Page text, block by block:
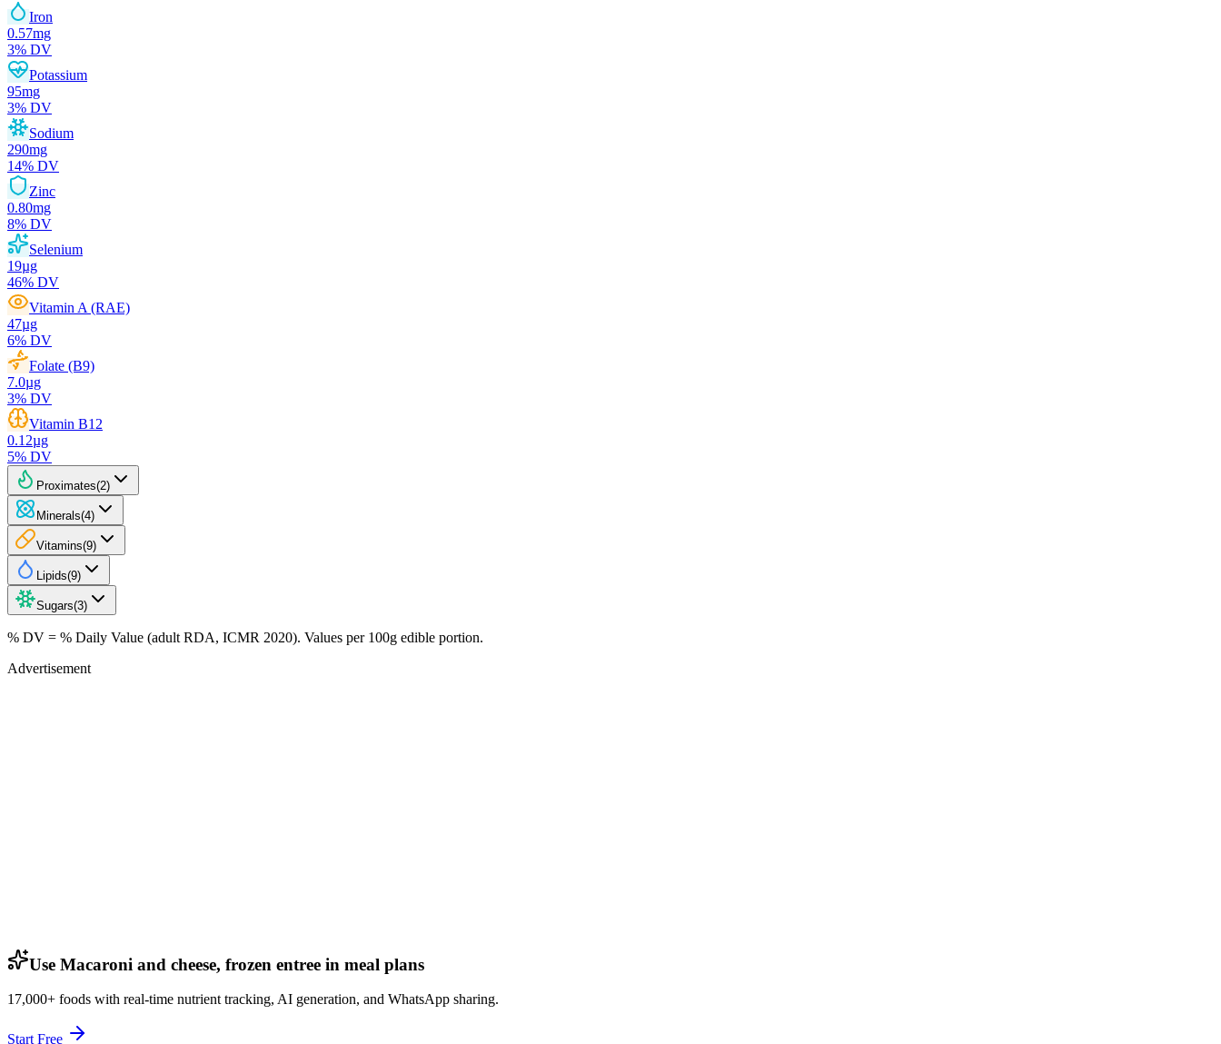
Iron
0.57mg
3% DV
Potassium
95mg
3% DV
Sodium
290mg
14% DV
Zinc
0.80mg
8% DV
Selenium
19µg
46% DV
Vitamin A (RAE)
47µg
6% DV
Folate (B9)
7.0µg
3% DV
Vitamin B12
0.12µg
5% DV
Proximates(2)
Minerals(4)
Vitamins(9)
Lipids(9)
Sugars(3)
% DV = % Daily Value (adult RDA, ICMR 2020). Values per 100g edible portion.
Advertisement
Use Macaroni and cheese, frozen entree in meal plans
17,000+ foods with real-time nutrient tracking, AI generation, and WhatsApp sharing.
Start Free